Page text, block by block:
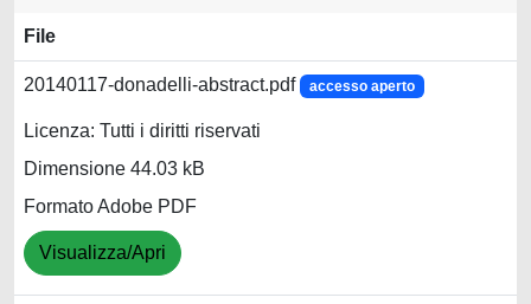
File
20140117-donadelli-abstract.pdf accesso aperto
Licenza: Tutti i diritti riservati
Dimensione 44.03 kB
Formato Adobe PDF
Visualizza/Apri